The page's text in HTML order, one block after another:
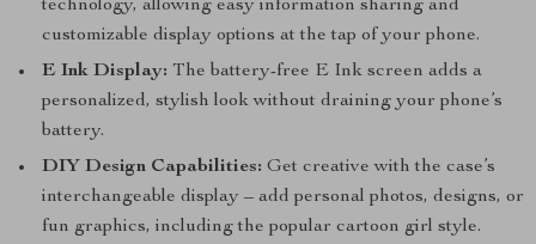
technology, allowing easy information sharing and
customizable display options at the tap of your phone.
E Ink Display: The battery-free E Ink screen adds a
personalized, stylish look without draining your phone’s
battery.
DIY Design Capabilities: Get creative with the case’s
interchangeable display – add personal photos, designs, or
fun graphics, including the popular cartoon girl style.